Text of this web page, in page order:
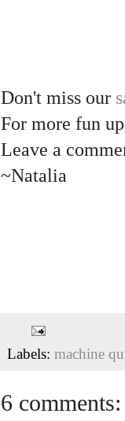
Don't miss our
For more fun
Leave a
~Natalia
Labels: machine
6 comments: